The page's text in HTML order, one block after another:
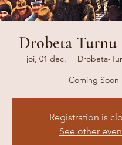
Drobeta Turnu
joi, 01 dec.
  |
Drobeta-
Coming Soon
Registration is
See other